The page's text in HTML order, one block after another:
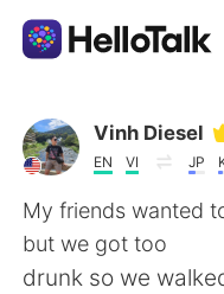
Language
AI Grammar
English
Vinh Diesel
EN VI JP
My friends wanted
but we got too
drunk so we